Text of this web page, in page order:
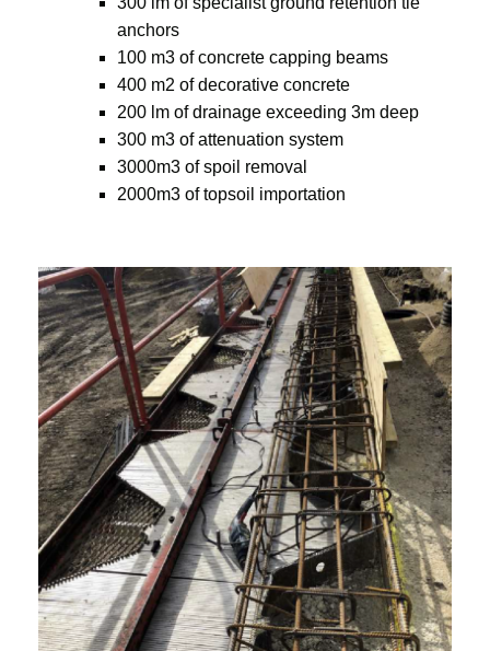
anchors
100 m3 of concrete capping beams
400 m2 of decorative concrete
200 lm of drainage exceeding 3m deep
300 m3 of attenuation system
3000m3 of spoil removal
2000m3 of topsoil importation